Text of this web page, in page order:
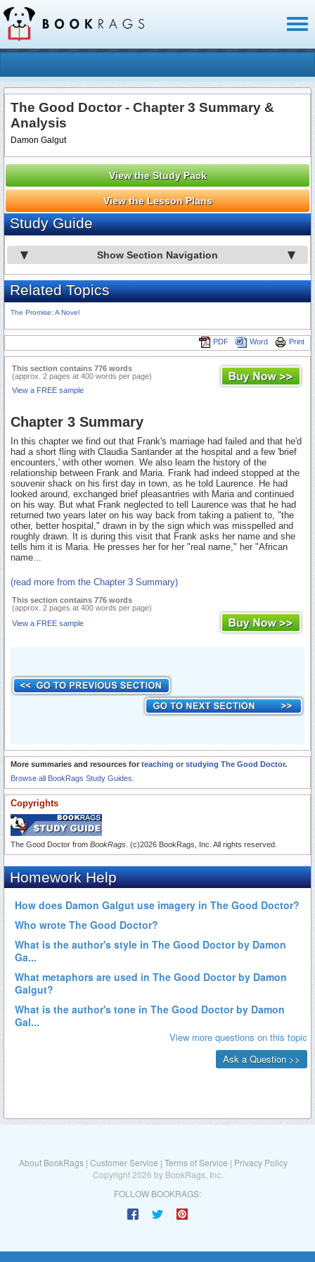
The Good Doctor - Chapter 3 Summary &
Analysis
Damon Galgut
View the Study Pack
View the Lesson Plans
Study Guide
Show Section Navigation
Related Topics
The Promise: A Novel
Print
Word
PDF
This section contains 776 words
(approx. 2 pages at 400 words per page)
View a FREE sample
Chapter 3 Summary
In this chapter we find out that Frank's marriage had failed and that he'd
had a short fling with Claudia Santander at the hospital and a few 'brief
encounters,' with other women. We also learn the history of the
relationship between Frank and Maria. Frank had indeed stopped at the
souvenir shack on his first day in town, as he told Laurence. He had
looked around, exchanged brief pleasantries with Maria and continued
on his way. But what Frank neglected to tell Laurence was that he had
returned two years later on his way back from taking a patient to, "the
other, better hospital," drawn in by the sign which was misspelled and
roughly drawn. It is during this visit that Frank asks her name and she
tells him it is Maria. He presses her for her "real name," her "African
name...
(read more from the Chapter 3 Summary)
This section contains 776 words
(approx. 2 pages at 400 words per page)
View a FREE sample
More summaries and resources for teaching or studying The Good Doctor.
Browse all BookRags Study Guides.
Copyrights
The Good Doctor from BookRags . (c)2026 BookRags, Inc. All rights reserved.
About BookRags | Customer Service | Terms of Service | Privacy Policy
Copyright 2026 by BookRags, Inc.
FOLLOW BOOKRAGS: